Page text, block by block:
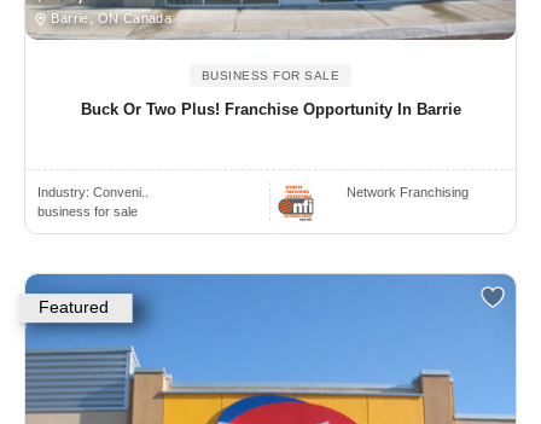
Barrie, ON Canada
BUSINESS FOR SALE
Buck Or Two Plus! Franchise Opportunity In Barrie
Industry: Conveni..
business for sale
Network Franchising
Featured